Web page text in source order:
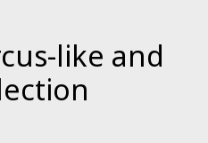
like and